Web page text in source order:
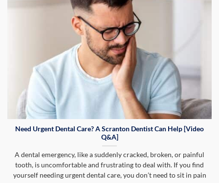
Need Urgent Dental Care? A Scranton Dentist Can Help [Video
Q&A]
A dental emergency, like a suddenly cracked, broken, or painful
tooth, is uncomfortable and frustrating to deal with. If you find
yourself needing urgent dental care, you don’t need to sit in pain